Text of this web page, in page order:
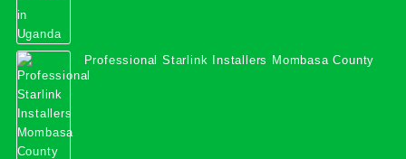
Professional Starlink Installers Mombasa County